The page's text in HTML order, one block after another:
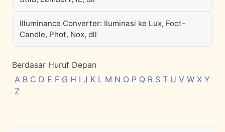
Illuminance Converter: Iluminasi ke Lux, Foot-
Candle, Phot, Nox, dll
Berdasar Huruf Depan
A B C D E F G H I J K L M N O P Q R S T U V W X Y
Z